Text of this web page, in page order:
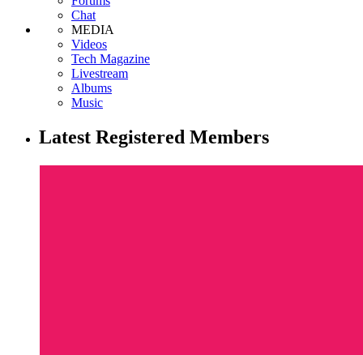
Chat
MEDIA
Videos
Tech Magazine
Livestream
Albums
Music
Latest Registered Members